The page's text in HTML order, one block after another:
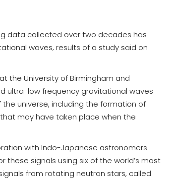
data collected over two decades has
waves, results of a study said on
the University of Birmingham and
ultra-low frequency gravitational waves
universe, including the formation of
may have taken place when the
with Indo-Japanese astronomers
these signals using six of the world’s most
from rotating neutron stars, called